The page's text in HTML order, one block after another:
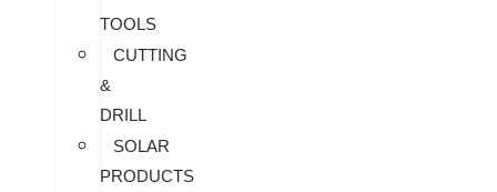
TOOLS
CUTTING
&
DRILL
SOLAR
PRODUCTS